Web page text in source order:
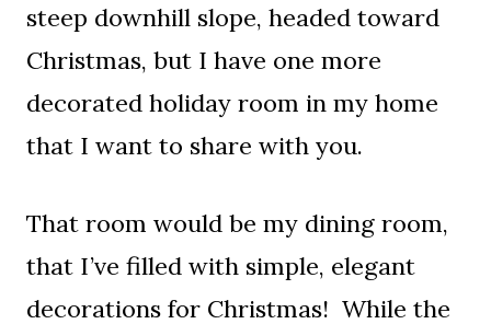
steep downhill slope, headed toward
Christmas, but I have one more
decorated holiday room in my home
that I want to share with you.
That room would be my dining room,
that I’ve filled with simple, elegant
decorations for Christmas! While the